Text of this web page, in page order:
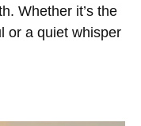
Whether it’s the
or a quiet whisper